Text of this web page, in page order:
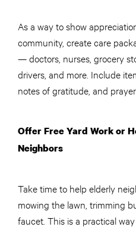
As a way to show
community, create care
— doctors, nurses, grocery
drivers, and more. Include
notes of gratitude, and
Offer Free Yard Work or
Neighbors
Take time to help elderly
mowing the lawn, trimming
faucet. This is a practical